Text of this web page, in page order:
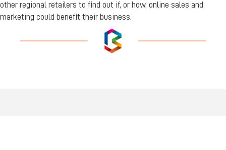
other regional retailers to find out if, or how, online sales and
marketing could benefit their business.